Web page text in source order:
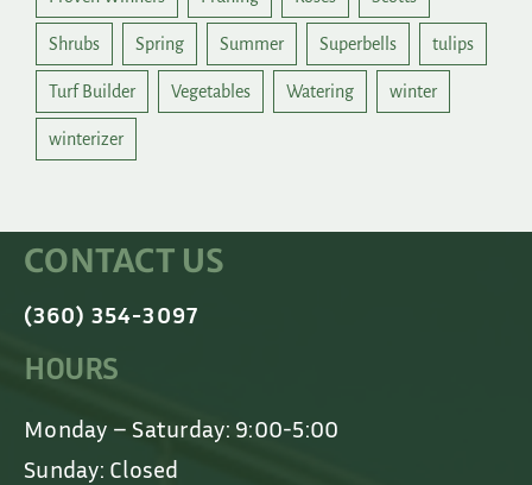
Shrubs Spring Summer Superbells tulips
Turf Builder Vegetables Watering winter
winterizer
CONTACT US
(360) 354-3097
HOURS
Monday – Saturday: 9:00-5:00
Sunday: Closed